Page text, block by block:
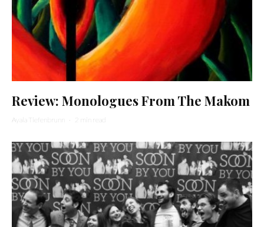
Review: Monologues From The Makom
Ayala Tiefenbrunn · 2 min read